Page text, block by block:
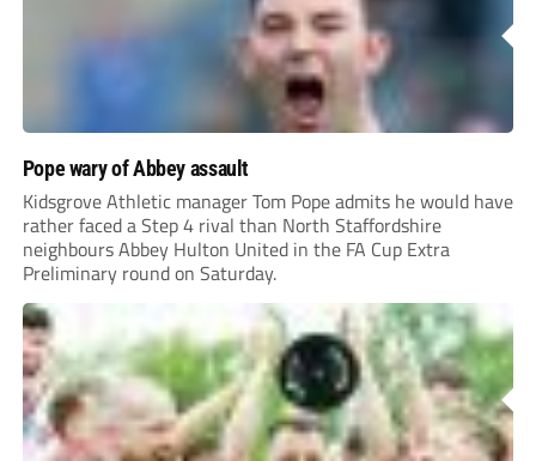
Pope wary of Abbey assault
Kidsgrove Athletic manager Tom Pope admits he would have
rather faced a Step 4 rival than North Staffordshire
neighbours Abbey Hulton United in the FA Cup Extra
Preliminary round on Saturday.